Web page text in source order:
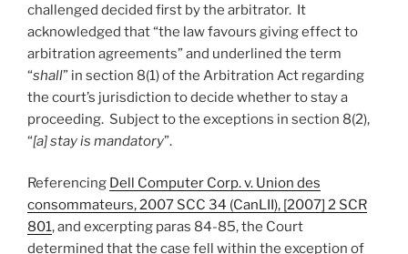
challenged decided first by the arbitrator. It
acknowledged that “the law favours giving effect to
arbitration agreements” and underlined the term
“shall” in section 8(1) of the Arbitration Act regarding
the court’s jurisdiction to decide whether to stay a
proceeding. Subject to the exceptions in section 8(2),
“[a] stay is mandatory”.
Referencing Dell Computer Corp. v. Union des
consommateurs, 2007 SCC 34 (CanLII), [2007] 2 SCR
801, and excerpting paras 84-85, the Court
determined that the case fell within the exception of